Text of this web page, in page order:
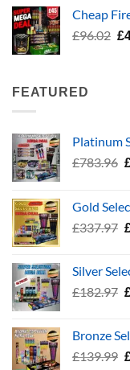
Cheap
£96.02 £
FEATURED
Platinum
£783.96
Gold
£337.97
Silver
£182.97
Bronze
£139.99